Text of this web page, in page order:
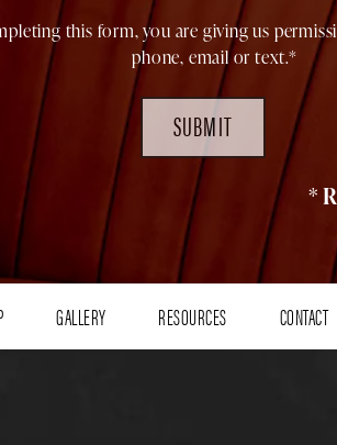
this form, you are giving us
phone, email or text.*
SUBMIT
GALLERY RESOURCES CONTACT